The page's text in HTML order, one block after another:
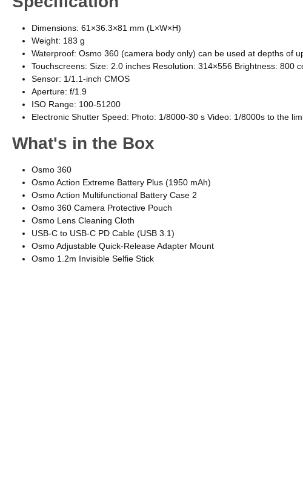
Dimensions: 61×36.3×81 mm (L×W×H)
Weight: 183 g
Waterproof: Osmo 360 (camera body only) can be used at depths of
Touchscreens: Size: 2.0 inches Resolution: 314×556 Brightness: 800
Sensor: 1/1.1-inch CMOS
Aperture: f/1.9
ISO Range: 100-51200
Electronic Shutter Speed: Photo: 1/8000-30 s Video: 1/8000s to the
What's in the Box
Osmo 360
Osmo Action Extreme Battery Plus (1950 mAh)
Osmo Action Multifunctional Battery Case 2
Osmo 360 Camera Protective Pouch
Osmo Lens Cleaning Cloth
USB-C to USB-C PD Cable (USB 3.1)
Osmo Adjustable Quick-Release Adapter Mount
Osmo 1.2m Invisible Selfie Stick